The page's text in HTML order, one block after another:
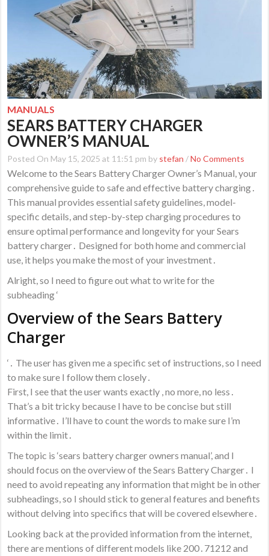
MANUALS
SEARS BATTERY CHARGER
OWNER’S MANUAL
Posted On May 15, 2025 at 11:51 pm by stefan /No Comments
Welcome to the Sears Battery Charger Owner’s Manual, your
comprehensive guide to safe and effective battery charging․
This manual provides essential safety guidelines, model-
specific details, and step-by-step charging procedures to
ensure optimal performance and longevity for your Sears
battery charger․ Designed for both home and commercial
use, it helps you make the most of your investment․
Alright, so I need to figure out what to write for the
subheading ‘
Overview of the Sears Battery
Charger
‘․ The user has given me a specific set of instructions, so I need
to make sure I follow them closely․
First, I see that the user wants exactly , no more, no less․
That’s a bit tricky because I have to be concise but still
informative․ I’ll have to count the words to make sure I’m
within the limit․
The topic is ‘sears battery charger owners manual’, and I
should focus on the overview of the Sears Battery Charger․ I
need to avoid repeating any information that might be in other
subheadings, so I should stick to general features and benefits
without delving into specifics that will be covered elsewhere․
Looking back at the provided information from the internet,
there are mentions of different models like 200․71212 and